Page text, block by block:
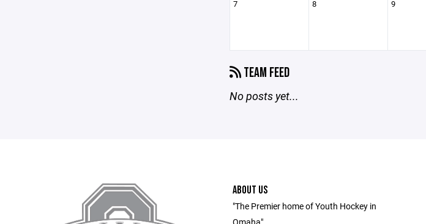
7 8 9
TEAM FEED
No posts yet...
ABOUT US
"The Premier home of Youth Hockey in